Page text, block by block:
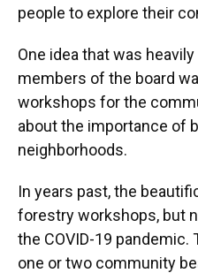
people to explore their
One idea that was
members of the board
workshops for the
about the importance of
neighborhoods.
In years past, the
forestry workshops, but
the COVID-19 pandemic.
one or two community